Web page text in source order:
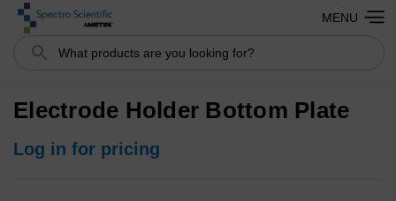
Search
MENU
Electrode Holder Bottom Plate
Log in for pricing